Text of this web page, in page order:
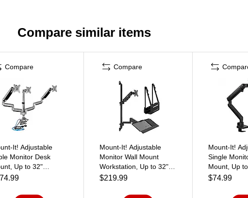
Compare similar items
Compare
It! Adjustable
Monitor Desk
Up to 32"
Gray/Silver (MI-
Compare
Mount-It! Adjustable
Monitor Wall Mount
Workstation, Up to 32",
Black (MI-7991)
$219.99
Mount-It!
Single
Mount, Up to
(MI-2671)
$74.99